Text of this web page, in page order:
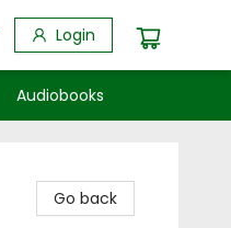
Login
Audiobooks
Go back